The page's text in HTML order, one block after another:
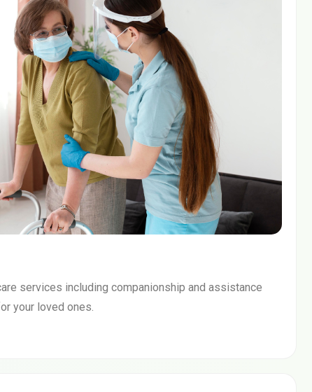
services including companionship and assistance
your loved ones.